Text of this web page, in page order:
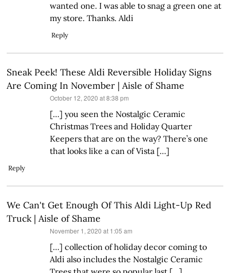
wanted one. I was able to snag a green one at
my store. Thanks. Aldi
Reply
Sneak Peek! These Aldi Reversible Holiday Signs
Are Coming In November | Aisle of Shame
October 12, 2020 at 8:38 pm
[…] you seen the Nostalgic Ceramic
Christmas Trees and Holiday Quarter
Keepers that are on the way? There’s one
that looks like a can of Vista […]
Reply
We Can't Get Enough Of This Aldi Light-Up Red
Truck | Aisle of Shame
November 1, 2020 at 1:05 am
[…] collection of holiday decor coming to
Aldi also includes the Nostalgic Ceramic